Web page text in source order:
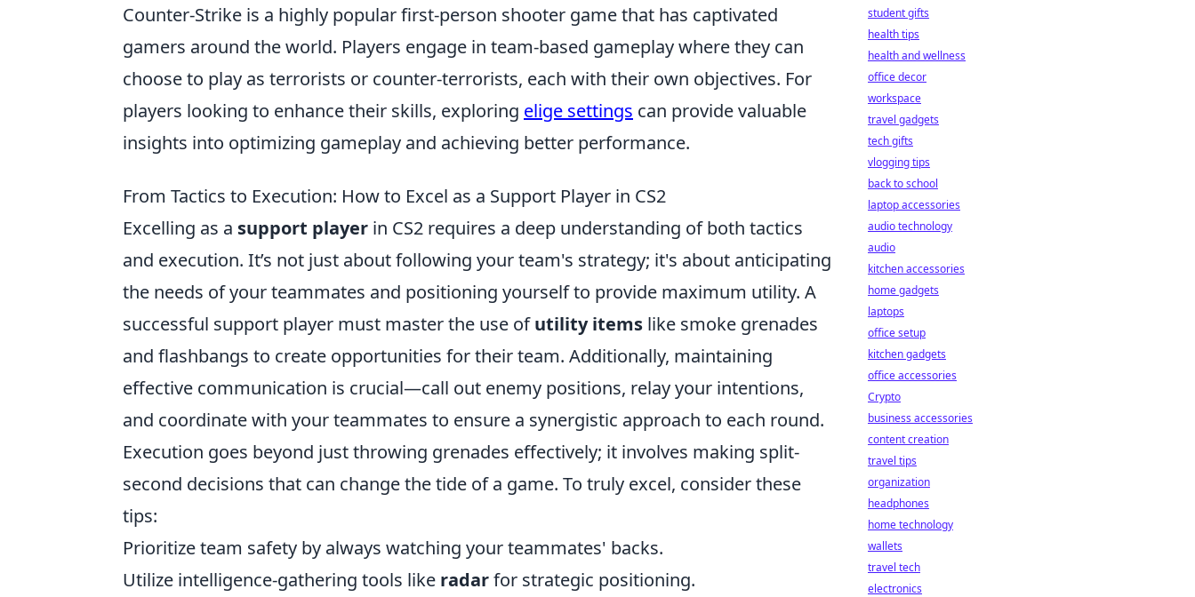
Counter-Strike is a highly popular first-person shooter game that has captivated
gamers around the world. Players engage in team-based gameplay where they can
choose to play as terrorists or counter-terrorists, each with their own objectives. For
players looking to enhance their skills, exploring elige settings can provide valuable
insights into optimizing gameplay and achieving better performance.
From Tactics to Execution: How to Excel as a Support Player in CS2
Excelling as a support player in CS2 requires a deep understanding of both tactics
and execution. It’s not just about following your team's strategy; it's about anticipating
the needs of your teammates and positioning yourself to provide maximum utility. A
successful support player must master the use ofutility items like smoke grenades
and flashbangs to create opportunities for their team. Additionally, maintaining
effective communication is crucial—call out enemy positions, relay your intentions,
and coordinate with your teammates to ensure a synergistic approach to each round.
Execution goes beyond just throwing grenades effectively; it involves making split-
second decisions that can change the tide of a game. To truly excel, consider these
tips:
Prioritize team safety by always watching your teammates' backs.
Utilize intelligence-gathering tools like radarfor strategic positioning.
student gifts
health tips
health and wellness
office decor
workspace
travel gadgets
tech gifts
vlogging tips
back to school
laptop accessories
audio technology
audio
kitchen accessories
home gadgets
laptops
office setup
kitchen gadgets
office accessories
Crypto
business accessories
content creation
travel tips
organization
headphones
home technology
wallets
travel tech
electronics